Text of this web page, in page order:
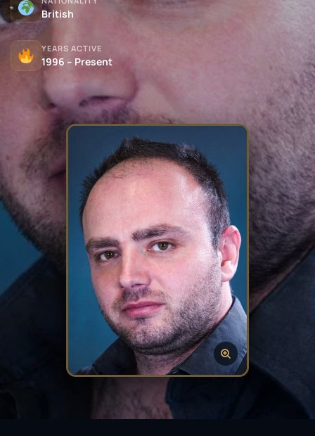
British
YEARS ACTIVE
1996 – Present